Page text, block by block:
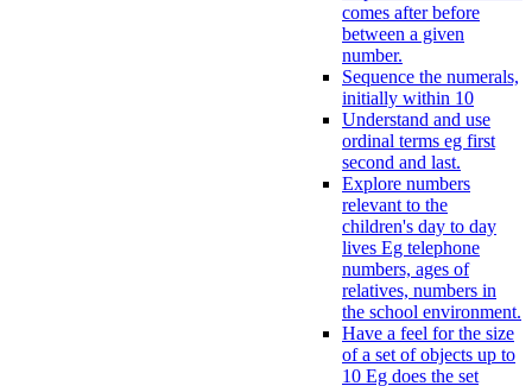
comes after before
between a given
number.
Sequence the numerals,
initially within 10
Understand and use
ordinal terms eg first
second and last.
Explore numbers
relevant to the
children's day to day
lives Eg telephone
numbers, ages of
relatives, numbers in
the school environment.
Have a feel for the size
of a set of objects up to
10 Eg does the set